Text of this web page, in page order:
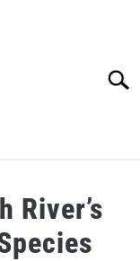
River’s